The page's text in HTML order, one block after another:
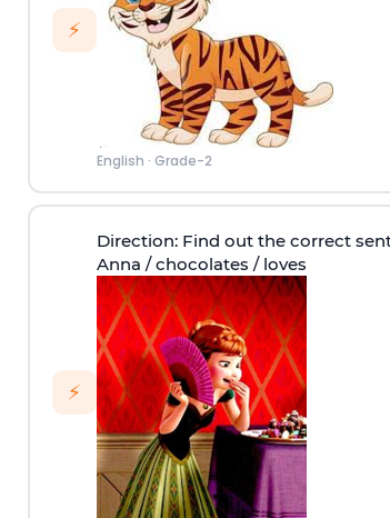
⚡
English · Grade-2
⚡
Direction: Find out the correct
Anna / chocolates / loves